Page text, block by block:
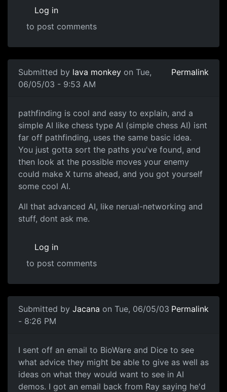
Log in
to post comments
Submitted by lava monkey on Tue,
06/05/03 - 9:53 AM
Permalink
pathfinding is cool and easy to explain, and a
simple AI like chess type AI (simple chess AI) isnt
far off pathfinding, uses the same basic idea.
You just gotta sort the paths you've found, and
then look at the possible moves your enemy
could make X turns ahead, and you got yourself
some cool AI.
All that advanced AI, like nerual-networking and
stuff, dont ask me.
Log in
to post comments
Submitted by Jacana on Tue, 06/05/03
- 8:26 PM
Permalink
I sent off an email to BioWare and Dice to see
what advice they might be able to give as well as
ideas on what they would want to see in AI
demos. I got an email back from Ray saying he'd